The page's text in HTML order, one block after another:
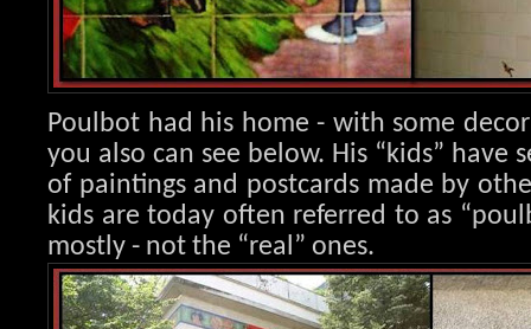
Poulbot had his home - with some
you also can see below. His “kids” have
of paintings and postcards made by
kids are today often referred to as
mostly - not the “real” ones.